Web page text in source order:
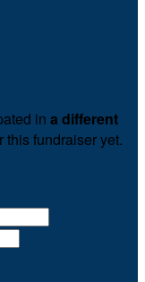
in a different
this fundraiser yet.